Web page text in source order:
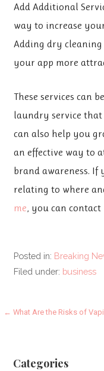
Add Additional
way to increase
Adding dry
your app more
These services can
laundry service that
can also help you
an effective way to
brand awareness.
relating to where
me, you can contact
Posted in: Breaking
Filed under: business
Post
← What Are the Risks of
Categories